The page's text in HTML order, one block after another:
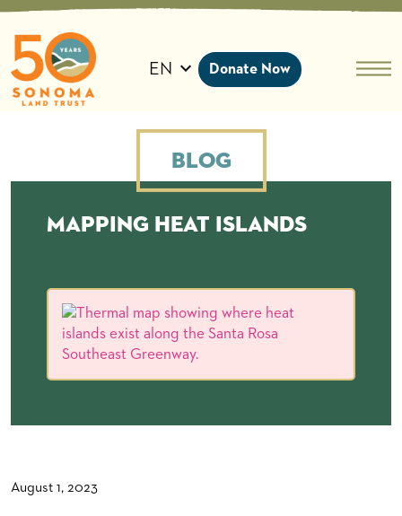
Skip
content
EN Donate Now
Blog
Mapping heat islands
August 1, 2023